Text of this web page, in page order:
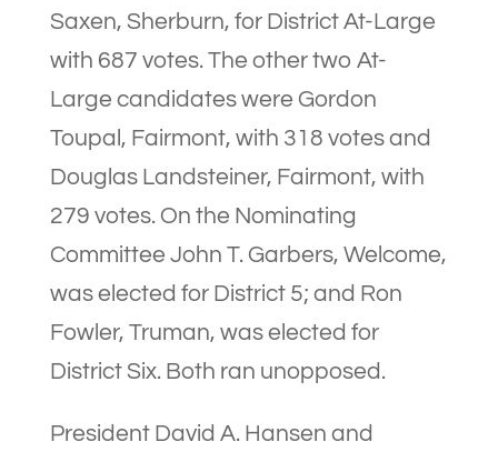
Saxen, Sherburn, for District At-Large
with 687 votes. The other two At-
Large candidates were Gordon
Toupal, Fairmont, with 318 votes and
Douglas Landsteiner, Fairmont, with
279 votes. On the Nominating
Committee John T. Garbers, Welcome,
was elected for District 5; and Ron
Fowler, Truman, was elected for
District Six. Both ran unopposed.
President David A. Hansen and